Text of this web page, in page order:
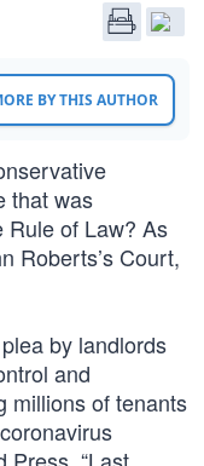
BY THIS AUTHOR
that was
Rule of Law? As
Roberts’s Court,
by landlords
and
millions of tenants